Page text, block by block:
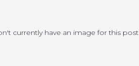
currently have an image for this post